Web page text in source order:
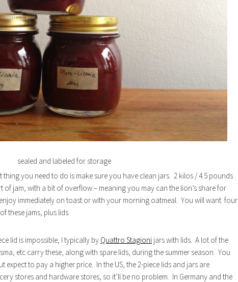
sealed and labeled for storage
you need to do is make sure you have clean jars. 2 kilos / 4.5 pounds
of jam, with a bit of overflow – meaning you may can the lion’s share for
immediately on toast or with your morning oatmeal. You will want four
these jams, plus lids.
lid is impossible, I typically by Quattro Stagioni jars with lids. A lot of the
etc carry these, along with spare lids, during the summer season. You
expect to pay a higher price. In the US, the 2-piece lids and jars are
stores and hardware stores, so it’ll be no problem. In Germany and the